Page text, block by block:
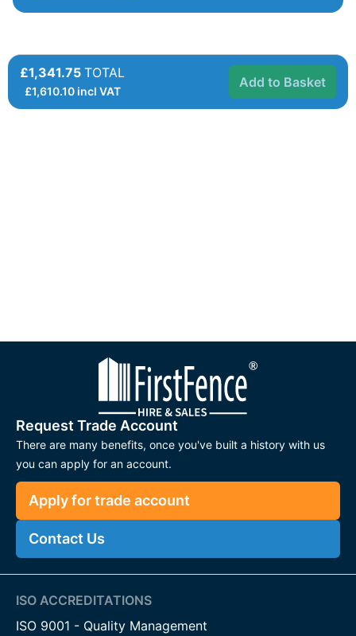
£1,341.75 TOTAL
£1,610.10incl VAT
Add to Basket
Request Trade Account
There are many benefits, once you've built a history with us
you can apply for an account.
Apply for trade account
Contact Us
ISO ACCREDITATIONS
ISO 9001 - Quality Management